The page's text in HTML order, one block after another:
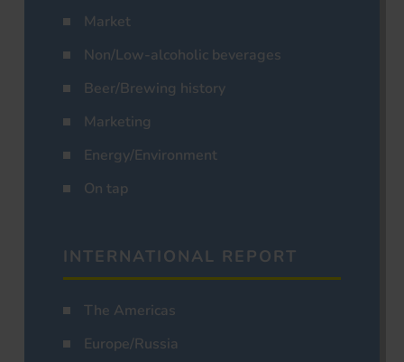
Market
Non/Low-alcoholic beverages
Beer/Brewing history
Marketing
Energy/Environment
On tap
INTERNATIONAL REPORT
The Americas
Europe/Russia